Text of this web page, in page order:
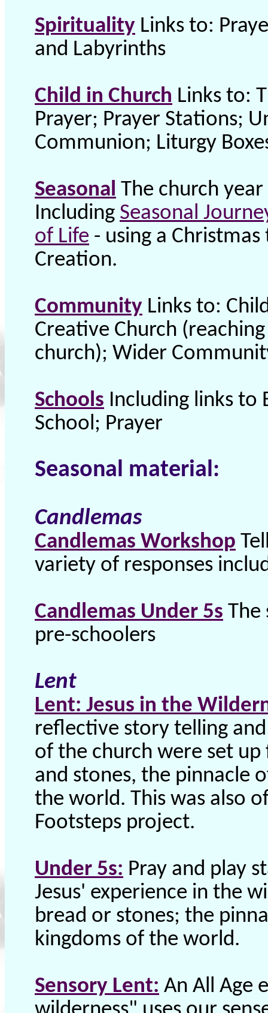
Spirituality Links to:
and Labyrinths
Child in Church Links to:
Prayer; Prayer Stations;
Communion; Liturgy
Seasonal The church
Including Seasonal
of Life - using a
Creation.
Community Links to:
Creative Church
church); Wider
Schools Including links to
School; Prayer
Seasonal material:
Candlemas
Candlemas Workshop
variety of responses
Candlemas Under 5s The
pre-schoolers
Lent
Lent: Jesus in the
reflective story telling
of the church were set
and stones, the pinnacle
the world. This was also
Footsteps project.
Under 5s: Pray and play
Jesus' experience in the
bread or stones; the
kingdoms of the world.
Sensory Lent: An All Age